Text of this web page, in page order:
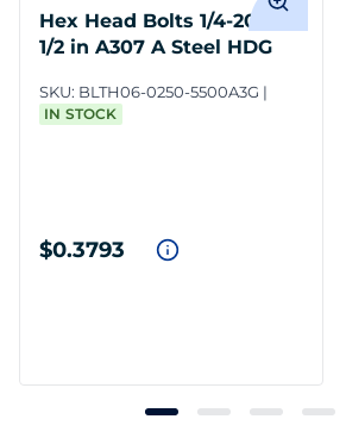
Hex Head Bolts 1/4-20 x 5-
1/2 in A307 A Steel HDG
SKU: BLTH06-0250-5500A3G
IN STOCK
$0.3793